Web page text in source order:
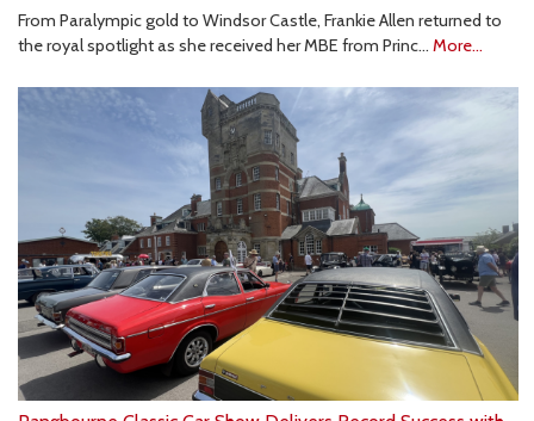
From Paralympic gold to Windsor Castle, Frankie Allen returned to
the royal spotlight as she received her MBE from Princ… More...